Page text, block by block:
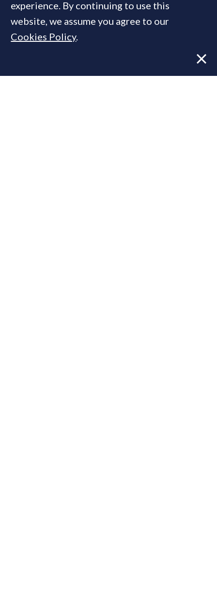
MOST READ
experience. By continuing to use this
website, we assume you agree to our
Cookies Policy.